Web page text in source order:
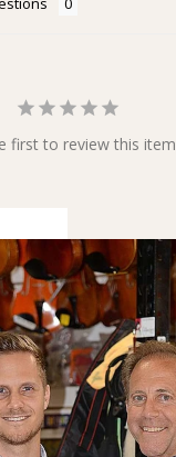
first to review this item